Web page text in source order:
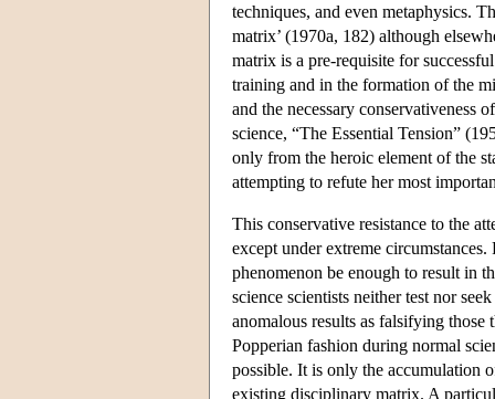
techniques, and even metaphysics.
matrix’ (1970a, 182) although
matrix is a pre-requisite for
training and in the formation of the
and the necessary conservativeness
science, “The Essential Tension”
only from the heroic element of the
attempting to refute her most
This conservative resistance to the
except under extreme
phenomenon be enough to result in
science scientists neither test nor
anomalous results as falsifying
Popperian fashion during normal
possible. It is only the accumulation
existing disciplinary matrix. A